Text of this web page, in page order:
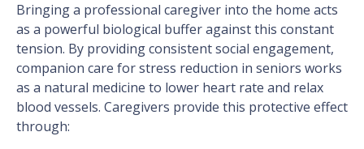
Bringing a professional caregiver into the home acts
as a powerful biological buffer against this constant
tension. By providing consistent social engagement,
companion care for stress reduction in seniors works
as a natural medicine to lower heart rate and relax
blood vessels. Caregivers provide this protective effect
through: